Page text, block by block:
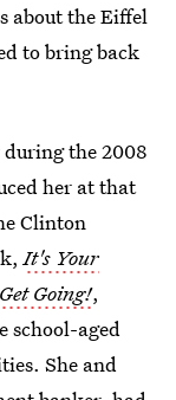
about the Eiffel
to bring back
the 2008
her at that
Clinton
It's Your
Going!,
school-aged
She and